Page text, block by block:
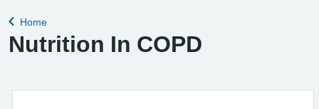
Back to
Home
Nutrition In COPD